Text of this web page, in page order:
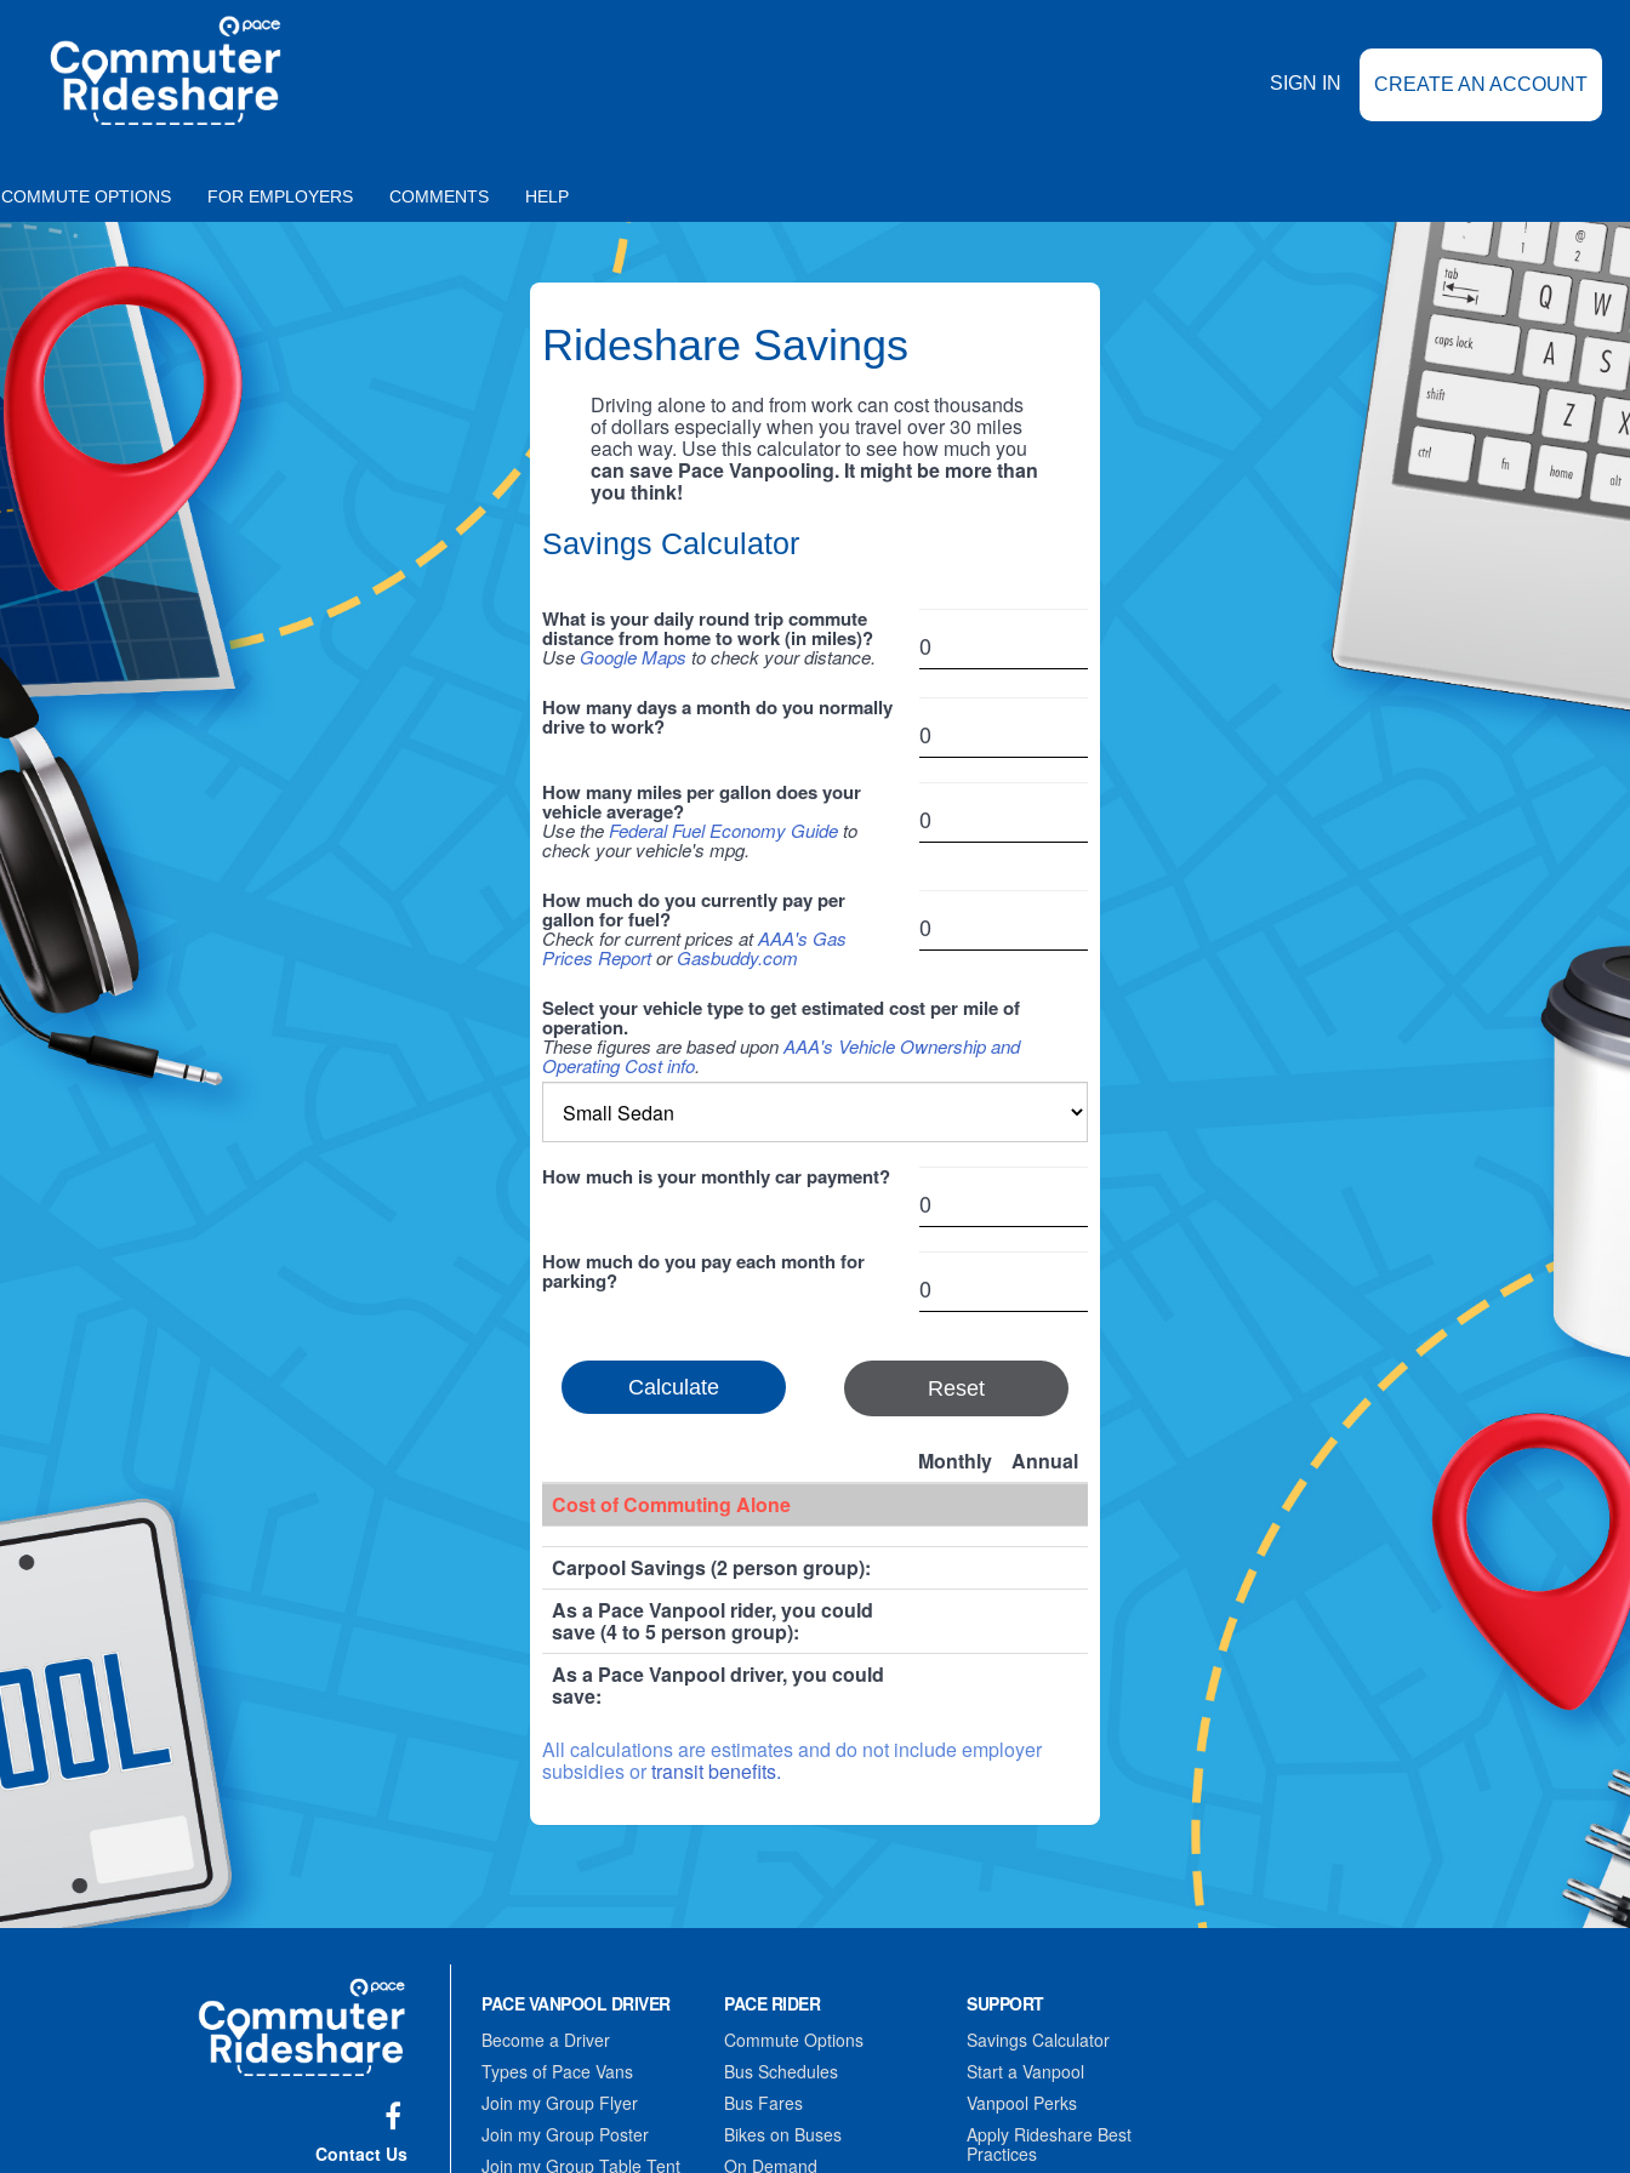
COMMUTER
RIDESHARE
SIGN IN CREATE AN ACCOUNT
COMMUTE OPTIONS FOR EMPLOYERS COMMENTS HELP
Rideshare Savings
Driving alone to and from work can cost thousands
of dollars especially when you travel over 30 miles
each way. Use this calculator to see how much you
can save Pace Vanpooling. It might be more than
you think!
Savings Calculator
What is your daily round trip commute
distance from home to work (in miles)?
Use Google Maps to check your distance.
How many days a month do you normally
drive to work?
How many miles per gallon does your
vehicle average?
Use the Federal Fuel Economy Guideto
check your vehicle's mpg.
How much do you currently pay per
gallon for fuel?
Check for current prices atAAA's Gas
Prices ReportorGasbuddy.com
Select your vehicle type to get estimated cost per mile of
operation.
These figures are based uponAAA's Vehicle Ownership and
Operating Cost info.
How much is your monthly car payment?
How much do you pay each month for
parking?
Reset
Monthly
Annual
Cost of Commuting Alone
Carpool Savings (2 person group):
As a Pace Vanpool rider, you could
save (4 to 5 person group):
As a Pace Vanpool driver, you could
save:
All calculations are estimates and do not include employer
subsidies ortransit benefits.
Commuter
Rideshare
Contact Us
PACE VANPOOL DRIVER
Become a Driver
Types of Pace Vans
Join my Group Flyer
Join my Group Poster
Join my Group Table Tent
PACE RIDER
Commute Options
Bus Schedules
Bus Fares
Bikes on Buses
On Demand
SUPPORT
Savings Calculator
Start a Vanpool
Vanpool Perks
Apply Rideshare Best
Practices